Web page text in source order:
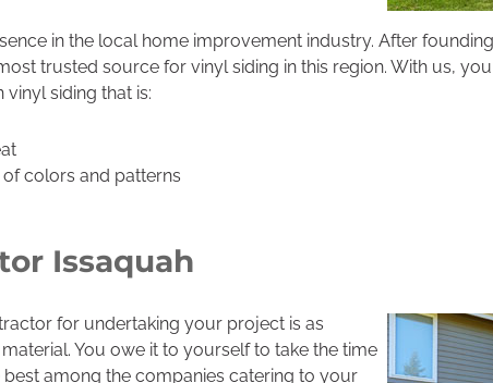
in the local home improvement industry. After
trusted source for vinyl siding in this region. With us,
siding that is:
colors and patterns
Issaquah
for undertaking your project is as
You owe it to yourself to take the time
among the companies catering to your